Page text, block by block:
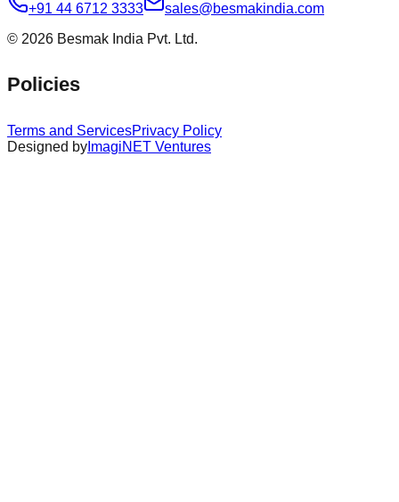
+91 44 6712 3333
sales@besmakindia.com
© 2026 Besmak India Pvt. Ltd.
Policies
Terms and ServicesPrivacy Policy
Designed by ImagiNET Ventures